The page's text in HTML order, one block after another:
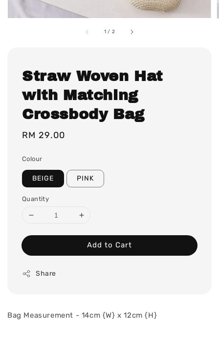
1 / 2
Straw Woven Hat
with Matching
Crossbody Bag
Regular
RM 29.00
Colour
BEIGE PINK
Quantity
Add to Cart
Share
Bag Measurement - 14cm {W} x 12cm {H}